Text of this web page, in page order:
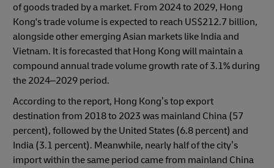
of goods traded by a market. From 2024 to 2029, Hong
Kong's trade volume is expected to reach US$212.7 billion,
alongside other emerging Asian markets like India and
Vietnam. It is forecasted that Hong Kong will maintain a
compound annual trade volume growth rate of 3.1% during
the 2024–2029 period.
According to the report, Hong Kong’s top export
destination from 2018 to 2023 was mainland China (57
percent), followed by the United States (6.8 percent) and
India (3.1 percent). Meanwhile, nearly half of the city’s
import within the same period came from mainland China